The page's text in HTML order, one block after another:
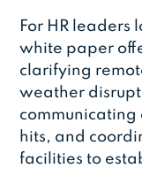
For HR leaders
white paper
clarifying
weather
communicating
hits, and
facilities to